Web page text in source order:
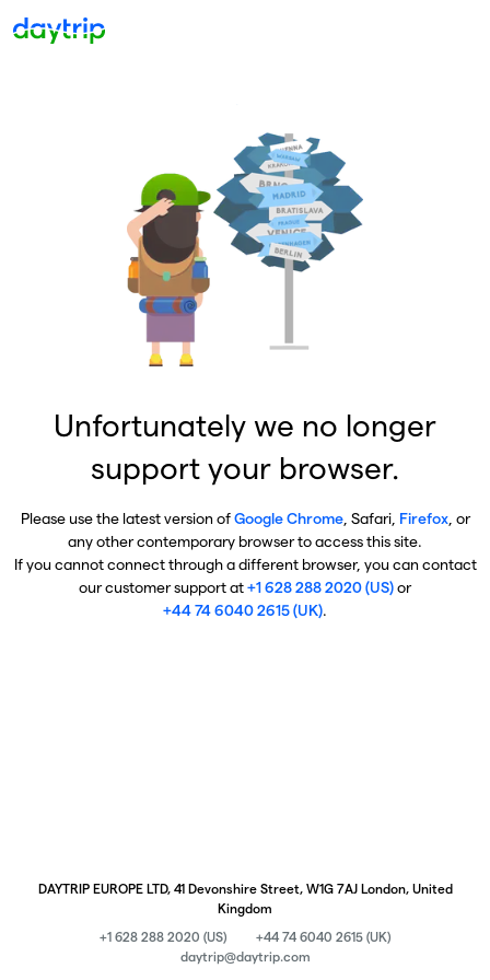
Unfortunately we no longer
support your browser.
Please use the latest version ofGoogle Chrome, Safari, Firefox, or
any other contemporary browser to access this site.
If you cannot connect through a different browser, you can contact
our customer support at+1 628 288 2020 (US)or
+44 74 6040 2615 (UK).
DAYTRIP EUROPE LTD, 41 Devonshire Street, W1G 7AJ London, United
Kingdom
+1 628 288 2020 (US)
+44 74 6040 2615 (UK)
daytrip@daytrip.com